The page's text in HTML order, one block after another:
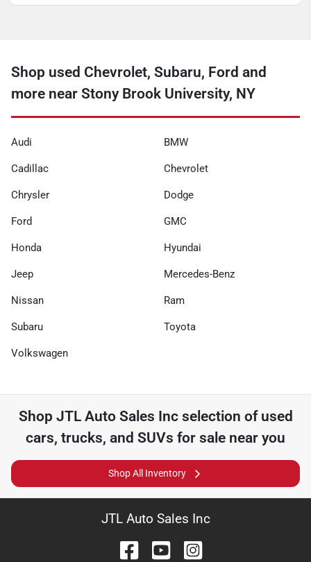
Shop used Chevrolet, Subaru, Ford and
more near Stony Brook University, NY
Audi BMW
Cadillac Chevrolet
Chrysler Dodge
Ford GMC
Honda Hyundai
Jeep Mercedes-Benz
Nissan Ram
Subaru Toyota
Volkswagen
Shop JTL Auto Sales Incselection of used
cars, trucks, and SUVs for sale near you
Shop All Inventory
JTL Auto Sales Inc